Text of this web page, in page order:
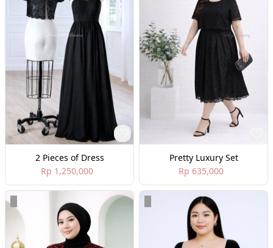
2 Pieces of Dress
Rp 1,250,000
Pretty Luxury Set
Rp 635,000